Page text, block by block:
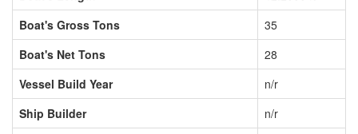
Boat's Gross Tons
35
Boat's Net Tons
28
Vessel Build Year
n/r
Ship Builder
n/r